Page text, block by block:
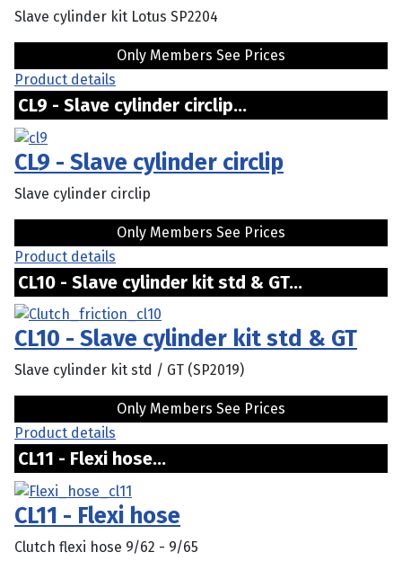
Slave cylinder kit Lotus SP2204
Only Members See Prices
Product details
CL9 - Slave cylinder circlip...
CL9 - Slave cylinder circlip
Slave cylinder circlip
Only Members See Prices
Product details
CL10 - Slave cylinder kit std & GT...
CL10 - Slave cylinder kit std & GT
Slave cylinder kit std / GT (SP2019)
Only Members See Prices
Product details
CL11 - Flexi hose...
CL11 - Flexi hose
Clutch flexi hose 9/62 - 9/65